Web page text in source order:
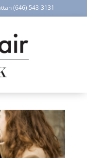
(646) 543-3131